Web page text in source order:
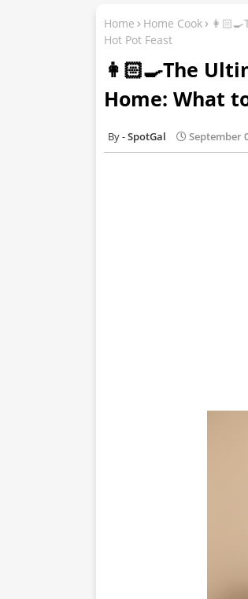
Home Home Cook
Hot Pot Feast
👩🏻‍🍳The
Home: What
SpotGal September